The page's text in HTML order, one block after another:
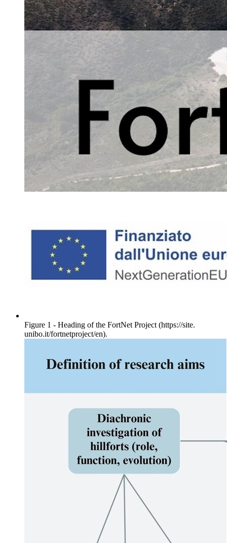
Figure 1 - Heading of the FortNet Project (https://site.
unibo.it/fortnetproject/en).